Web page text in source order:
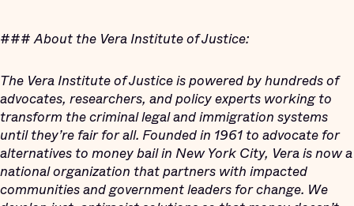
### About the Vera Institute of Justice:
The Vera Institute of Justice is powered by hundreds of
advocates, researchers, and policy experts working to
transform the criminal legal and immigration systems
until they’re fair for all. Founded in 1961 to advocate for
alternatives to money bail in New York City, Vera is now a
national organization that partners with impacted
communities and government leaders for change. We